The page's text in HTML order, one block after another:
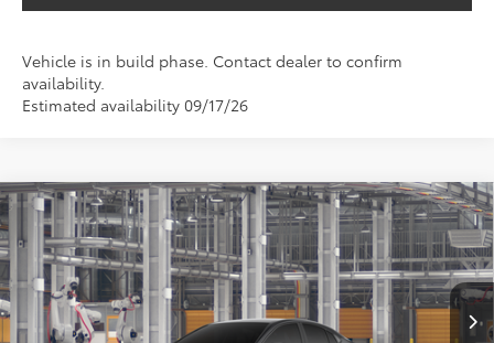
Vehicle is in build phase. Contact dealer to confirm
availability.
Estimated availability 09/17/26
2026Toyota CamrySE
Special Offer
VIN: 4T1DAACK9TU781286
In Production Int.
BUY FINANCE
$37,616
SALE PRICE
Compare Vehicle